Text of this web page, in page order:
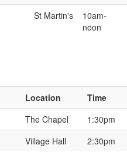
St Martin's
10am-
noon
Location
Time
The Chapel
1:30pm
Village Hall 2:30pm